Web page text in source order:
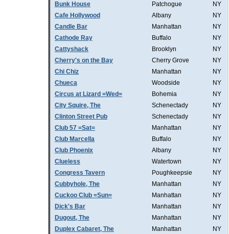
Bunk House
Patchogue
NY
Cafe Hollywood
Albany
NY
Candle Bar
Manhattan
NY
Cathode Ray
Buffalo
NY
Cattyshack
Brooklyn
NY
Cherry's on the Bay
Cherry Grove
NY
Chi Chiz
Manhattan
NY
Chueca
Woodside
NY
Circus at Lizard =Wed=
Bohemia
NY
City Squire, The
Schenectady
NY
Clinton Street Pub
Schenectady
NY
Club 57 =Sat=
Manhattan
NY
Club Marcella
Buffalo
NY
Club Phoenix
Albany
NY
Clueless
Watertown
NY
Congress Tavern
Poughkeepsie
NY
Cubbyhole, The
Manhattan
NY
Cuckoo Club =Sun=
Manhattan
NY
Dick's Bar
Manhattan
NY
Dugout, The
Manhattan
NY
Duplex Cabaret, The
Manhattan
NY